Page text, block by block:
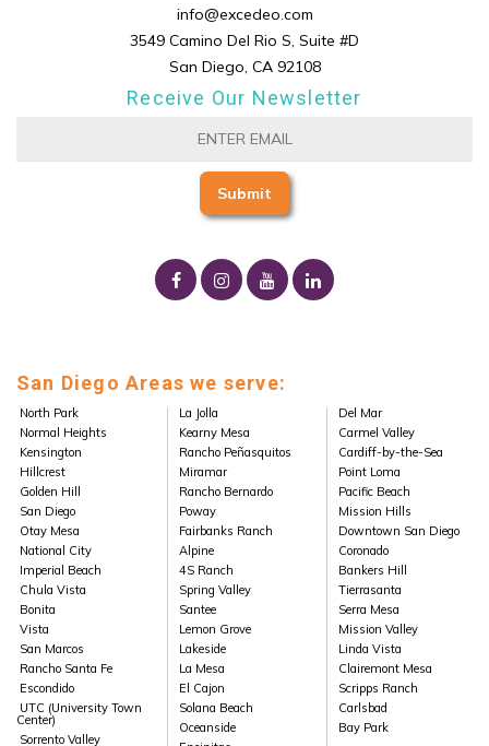
info@excedeo.com
3549 Camino Del Rio S, Suite #D
San Diego, CA 92108
Receive Our Newsletter
San Diego Areas we serve:
North Park
Normal Heights
Kensington
Hillcrest
Golden Hill
San Diego
Otay Mesa
National City
Imperial Beach
Chula Vista
Bonita
Vista
San Marcos
Rancho Santa Fe
Escondido
UTC (University Town
Center)
Sorrento Valley
La Jolla
Kearny Mesa
Rancho Peñasquitos
Miramar
Rancho Bernardo
Poway
Fairbanks Ranch
Alpine
4S Ranch
Spring Valley
Santee
Lemon Grove
Lakeside
La Mesa
El Cajon
Solana Beach
Oceanside
Del Mar
Carmel Valley
Cardiff-by-the-Sea
Point Loma
Pacific Beach
Mission Hills
Downtown San Diego
Coronado
Bankers Hill
Tierrasanta
Serra Mesa
Mission Valley
Linda Vista
Clairemont Mesa
Scripps Ranch
Carlsbad
Bay Park